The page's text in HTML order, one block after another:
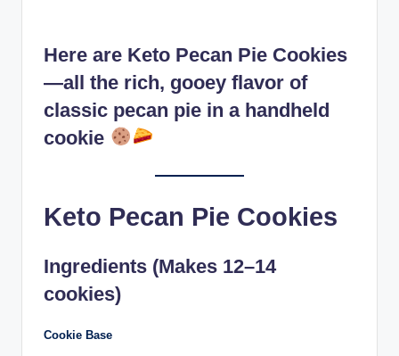
Here are Keto Pecan Pie Cookies
—all the rich, gooey flavor of
classic pecan pie in a handheld
cookie
Keto Pecan Pie Cookies
Ingredients (Makes 12–14
cookies)
Cookie Base